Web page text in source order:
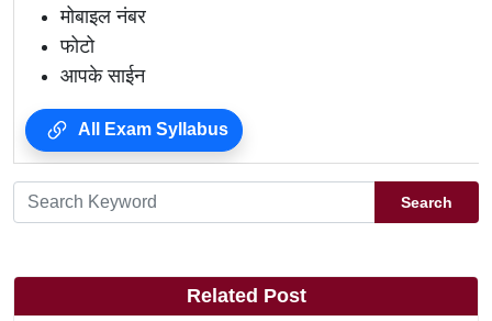
मोबाइल नंबर
फोटो
आपके साईन
All Exam Syllabus
Search
Related Post